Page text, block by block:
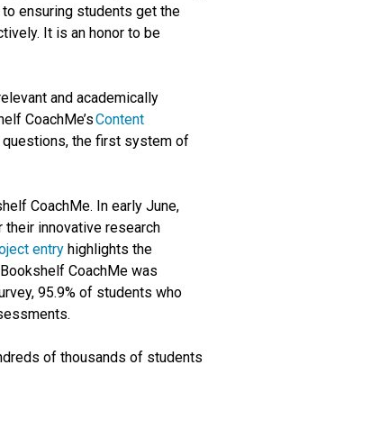
ensuring students get the
It is an honor to be
and academically
CoachMe’sContent
questions, the first system of
CoachMe. In early June,
their innovative research
entry highlights the
CoachMe was
95.9% of students who
of thousands of students